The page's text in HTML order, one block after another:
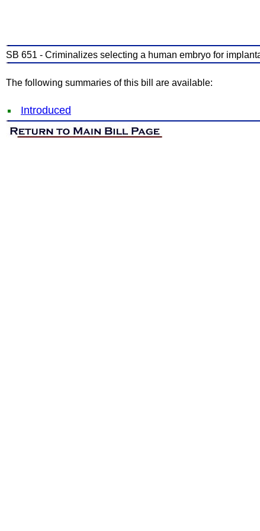
SB 651 - Criminalizes selecting a human embryo for
The following summaries of this bill are available:
Introduced